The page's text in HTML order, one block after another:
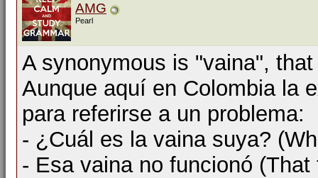
AMG
Pearl
A synonymous is "vaina",
Aunque aquí en Colombia la
para referirse a un problema:
- ¿Cuál es la vaina suya?
- Esa vaina no funcionó